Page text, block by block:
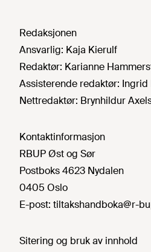
Redaksjonen
Ansvarlig: Kaja Kierulf
Redaktør: Karianne
Assisterende redaktør: Ingrid
Nettredaktør: Brynhildur
Kontaktinformasjon
RBUP Øst og Sør
Postboks 4623 Nydalen
0405 Oslo
E-post: tiltakshandboka@r-
Sitering og bruk av innhold